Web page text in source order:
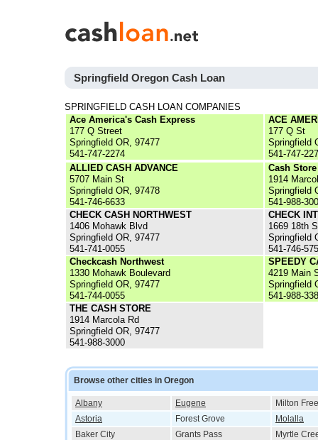
Springfield Oregon Cash Loan
SPRINGFIELD CASH LOAN COMPANIES
Ace America's Cash Express
177 Q Street
Springfield OR, 97477
541-747-2274
ACE
177 Q St
Springfield
541-747-
ALLIED CASH ADVANCE
5707 Main St
Springfield OR, 97478
541-746-6633
Cash Store
1914
Springfield
541-988-
CHECK CASH NORTHWEST
1406 Mohawk Blvd
Springfield OR, 97477
541-741-0055
CHECK
1669 18th
Springfield
541-746-
Checkcash Northwest
1330 Mohawk Boulevard
Springfield OR, 97477
541-744-0055
SPEEDY
4219 Main
Springfield
541-988-
THE CASH STORE
1914 Marcola Rd
Springfield OR, 97477
541-988-3000
Browse other cities in Oregon
Albany Eugene
Milton
Astoria
Forest Grove
Molalla
Baker City
Grants Pass
Myrtle